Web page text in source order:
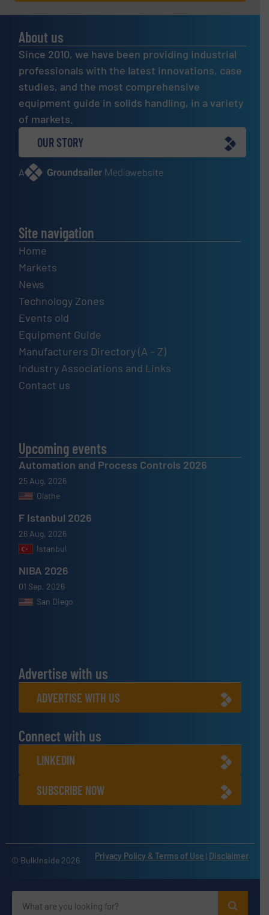
About us
Since 2010, we have been providing industrial
professionals with the latest innovations, case
studies, and the most comprehensive
equipment guide in solids handling, in a variety
of markets.
OUR STORY
A website
Site navigation
Home
Markets
News
Technology Zones
Events old
Equipment Guide
Manufacturers Directory (A – Z)
Industry Associations and Links
Contact us
Upcoming events
Automation and Process Controls 2026
25 Aug, 2026
Olathe
F Istanbul 2026
26 Aug, 2026
Istanbul
NIBA 2026
01 Sep, 2026
San Diego
Advertise with us
ADVERTISE WITH US
Connect with us
LINKEDIN
SUBSCRIBE NOW
© BulkInside 2026 Privacy Policy & Terms of Use | Disclaimer